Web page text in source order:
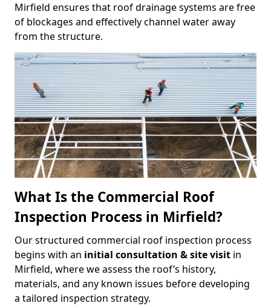
Mirfield ensures that roof drainage systems are free
of blockages and effectively channel water away
from the structure.
What Is the Commercial Roof
Inspection Process in Mirfield?
Our structured commercial roof inspection process
begins with an initial consultation & site visit in
Mirfield, where we assess the roof’s history,
materials, and any known issues before developing
a tailored inspection strategy.